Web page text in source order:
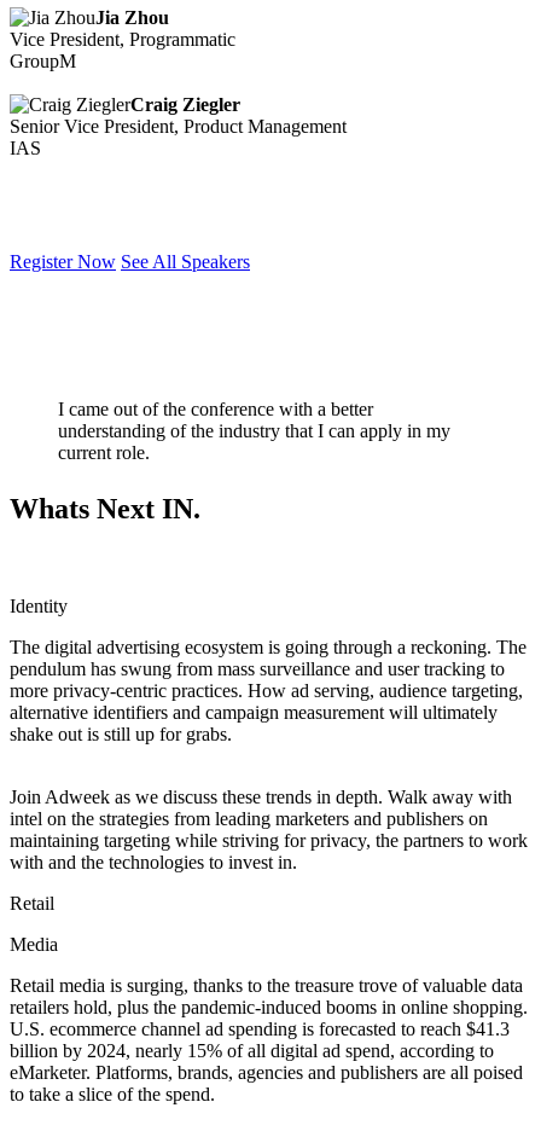
Jia Zhou
Vice President, Programmatic
GroupM
Craig Ziegler
Senior Vice President, Product Management
IAS
Register Now See All Speakers
I came out of the conference with a better
understanding of the industry that I can apply in my
current role.
Whats Next IN.
Identity
The digital advertising ecosystem is going through a reckoning. The
pendulum has swung from mass surveillance and user tracking to
more privacy-centric practices. How ad serving, audience targeting,
alternative identifiers and campaign measurement will ultimately
shake out is still up for grabs.
Join Adweek as we discuss these trends in depth. Walk away with
intel on the strategies from leading marketers and publishers on
maintaining targeting while striving for privacy, the partners to work
with and the technologies to invest in.
Retail
Media
Retail media is surging, thanks to the treasure trove of valuable data
retailers hold, plus the pandemic-induced booms in online shopping.
U.S. ecommerce channel ad spending is forecasted to reach $41.3
billion by 2024, nearly 15% of all digital ad spend, according to
eMarketer. Platforms, brands, agencies and publishers are all poised
to take a slice of the spend.